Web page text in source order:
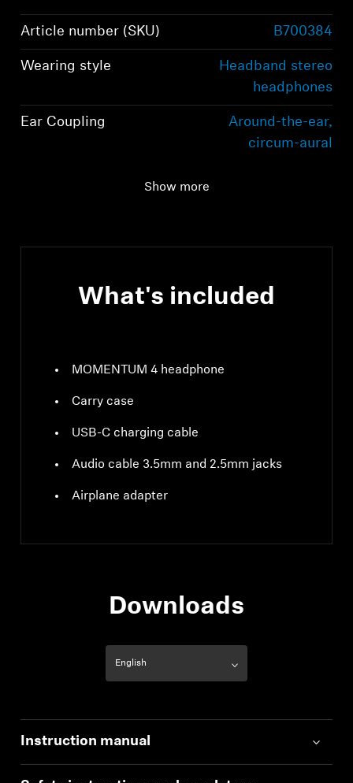
Article number (SKU) B700384
Wearing style
Headband stereo
headphones
Ear Coupling
Around-the-ear,
circum-aural
Show more
What's included
MOMENTUM 4 headphone
Carry case
USB-C charging cable
Audio cable 3.5mm and 2.5mm jacks
Airplane adapter
Downloads
Instruction manual